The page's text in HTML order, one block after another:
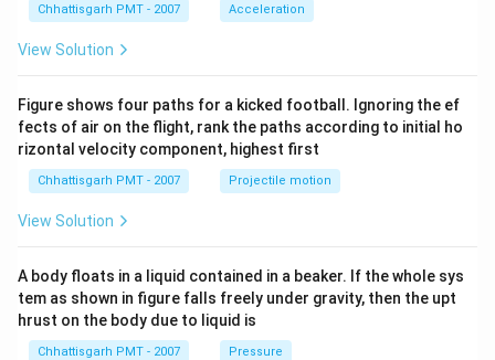
Chhattisgarh PMT - 2007 Acceleration
View Solution
Figure shows four paths for a kicked football. Ignoring the ef
fects of air on the flight, rank the paths according to initial ho
rizontal velocity component, highest first
Chhattisgarh PMT - 2007 Projectile motion
View Solution
A body floats in a liquid contained in a beaker. If the whole sys
tem as shown in figure falls freely under gravity, then the upt
hrust on the body due to liquid is
Chhattisgarh PMT - 2007 Pressure